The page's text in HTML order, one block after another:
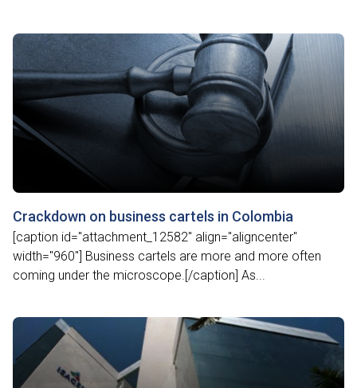
Crackdown on business cartels in Colombia
[caption id="attachment_12582" align="aligncenter"
width="960"] Business cartels are more and more often
coming under the microscope.[/caption] As...